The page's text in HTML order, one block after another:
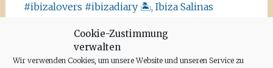
Cookie-Zustimmung
verwalten
Wir verwenden Cookies, um unsere Website und unseren Service zu
#ibizalovers #ibizadiary 🏝, Ibiza Salinas
Ibiza is allowed to go out again!! Enjoy the
beauty of the island, even if it’s only possible
for some hours a day at the moment. We